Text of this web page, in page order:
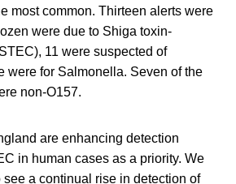
most common. Thirteen alerts were
were due to Shiga toxin-
11 were suspected of
were for Salmonella. Seven of the
non-O157.
are enhancing detection
in human cases as a priority. We
see a continual rise in detection of